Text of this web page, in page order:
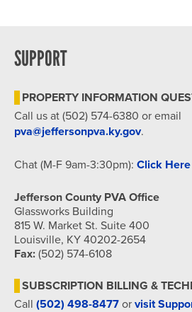
SUPPORT
PROPERTY INFORMATION
Call us at (502) 574-6380 or email
pva@jeffersonpva.ky.gov.
Chat (M-F 9am-3:30pm): Click Here
Jefferson County PVA Office
Glassworks Building
815 W. Market St. Suite 400
Louisville, KY 40202-2654
Fax: (502) 574-6108
SUBSCRIPTION BILLING &
Call (502) 498-8477 or visit